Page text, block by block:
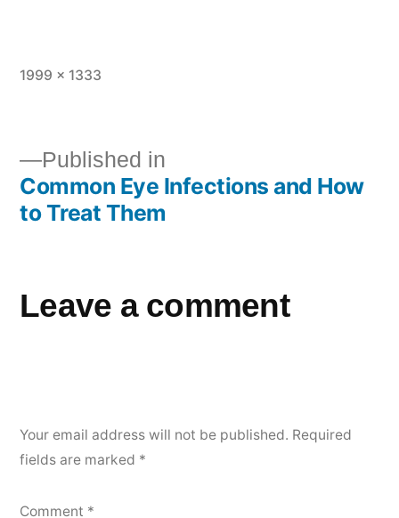
1999 × 1333
Published in
Common Eye Infections and How
to Treat Them
Leave a comment
Your email address will not be published. Required
fields are marked *
Comment *